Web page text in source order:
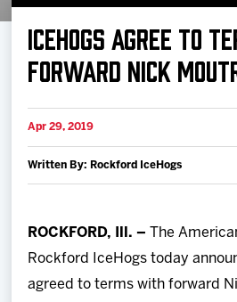
Manage
Schedule
Tickets
ICEHOGS AGREE TO
FORWARD NICK
Apr 29, 2019
Written By: Rockford IceHogs
ROCKFORD, Ill. –
The
Rockford IceHogs today
agreed to terms with forward